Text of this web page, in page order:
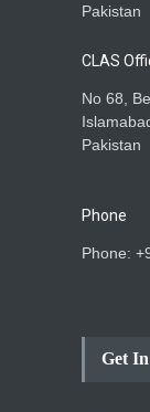
Pakistan
CLAS
No 68,
Pakistan
Phone
Phone:
Get